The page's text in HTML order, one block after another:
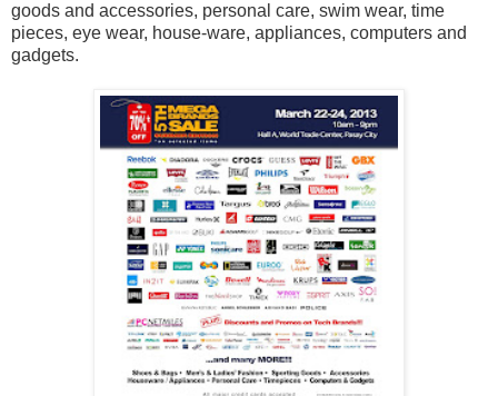
goods and accessories, personal care, swim wear, time
pieces, eye wear, house-ware, appliances, computers and
gadgets.